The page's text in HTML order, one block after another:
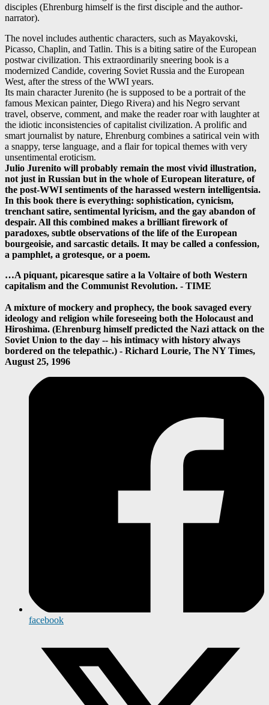
disciples (Ehrenburg himself is the first disciple and the author-
narrator).
The novel includes authentic characters, such as Mayakovski,
Picasso, Chaplin, and Tatlin. This is a biting satire of the European
postwar civilization. This extraordinarily sneering book is a
modernized Candide, covering Soviet Russia and the European
West, after the stress of the WWI years.
Its main character Jurenito (he is supposed to be a portrait of the
famous Mexican painter, Diego Rivera) and his Negro servant
travel, observe, comment, and make the reader roar with laughter at
the idiotic inconsistencies of capitalist civilization. A prolific and
smart journalist by nature, Ehrenburg combines a satirical vein with
a snappy, terse language, and a flair for topical themes with very
unsentimental eroticism.
Julio Jurenito will probably remain the most vivid illustration,
not just in Russian but in the whole of European literature, of
the post-WWI sentiments of the harassed western intelligentsia.
In this book there is everything: sophistication, cynicism,
trenchant satire, sentimental lyricism, and the gay abandon of
despair. All this combined makes a brilliant firework of
paradoxes, subtle observations of the life of the European
bourgeoisie, and sarcastic details. It may be called a confession,
a pamphlet, a grotesque, or a poem.
…A piquant, picaresque satire a la Voltaire of both Western
capitalism and the Communist Revolution. - TIME
A mixture of mockery and prophecy, the book savaged every
ideology and religion while foreseeing both the Holocaust and
Hiroshima. (Ehrenburg himself predicted the Nazi attack on the
Soviet Union to the day -- his intimacy with history always
bordered on the telepathic.) - Richard Lourie, The NY Times,
August 25, 1996
facebook